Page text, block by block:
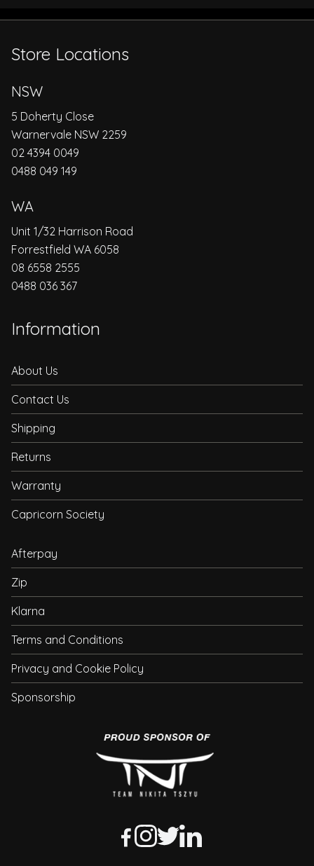
Store Locations
NSW
5 Doherty Close
Warnervale NSW 2259
02 4394 0049
0488 049 149
WA
Unit 1/32 Harrison Road
Forrestfield WA 6058
08 6558 2555
0488 036 367
Information
About Us
Contact Us
Shipping
Returns
Warranty
Capricorn Society
Afterpay
Zip
Klarna
Terms and Conditions
Privacy and Cookie Policy
Sponsorship